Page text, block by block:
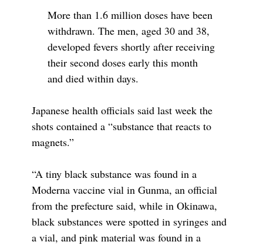
More than 1.6 million doses have been
withdrawn. The men, aged 30 and 38,
developed fevers shortly after receiving
their second doses early this month
and died within days.
Japanese health officials said last week the
shots contained a “substance that reacts to
magnets.”
“A tiny black substance was found in a
Moderna vaccine vial in Gunma, an official
from the prefecture said, while in Okinawa,
black substances were spotted in syringes and
a vial, and pink material was found in a